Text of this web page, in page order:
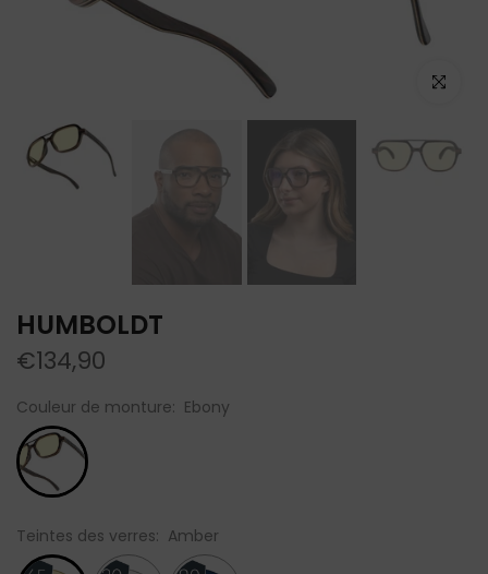
Click to
HUMBOLDT
€134,90
Couleur de monture: Ebony
Teintes des verres: Amber